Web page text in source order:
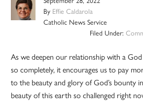
By Effie Caldarola
Catholic News Service
Filed Under:
As we deepen our relationship with a
so completely, it encourages us to pay
to the beauty and glory of God’s bounty
beauty of this earth so challenged right